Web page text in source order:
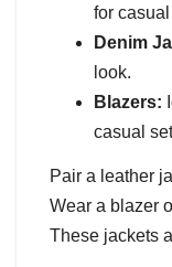
for
Denim
look.
Blazers:
casual
Pair a leather
Wear a blazer
These jackets